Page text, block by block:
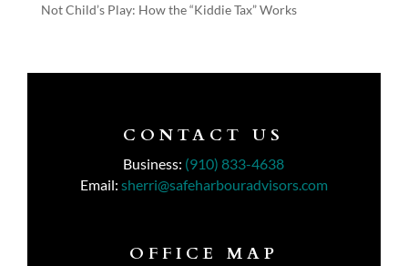
Not Child’s Play: How the “Kiddie Tax” Works
CONTACT US
Business: (910) 833-4638
Email: sherri@safeharbouradvisors.com
OFFICE MAP